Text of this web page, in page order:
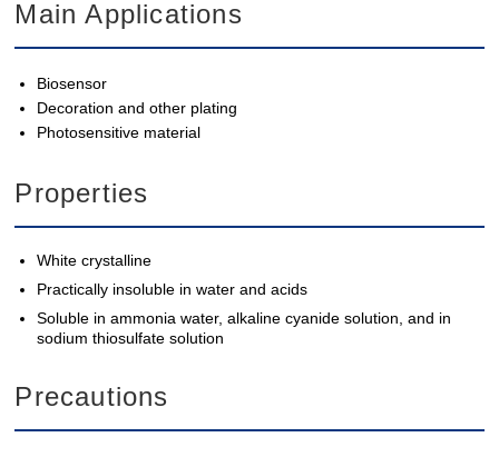
Main Applications
Biosensor
Decoration and other plating
Photosensitive material
Properties
White crystalline
Practically insoluble in water and acids
Soluble in ammonia water, alkaline cyanide solution, and in
sodium thiosulfate solution
Precautions